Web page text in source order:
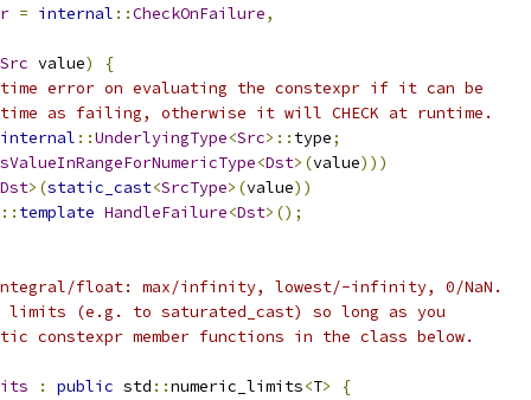
= internal ::CheckOnFailure,
Src value)
{
error on evaluating the constexpr if it can be
as failing, otherwise it will CHECK at runtime.
internal ::UnderlyingType<Src>:: type;
<Dst>(value)))
Dst>(static_cast<SrcType>(value))
:: template HandleFailure<Dst>();
float: max/infinity, lowest/-infinity, 0/NaN.
limits (e.g. to saturated_cast) so long as you
constexpr member functions in the class below.
: public std ::numeric_limits<T>
{